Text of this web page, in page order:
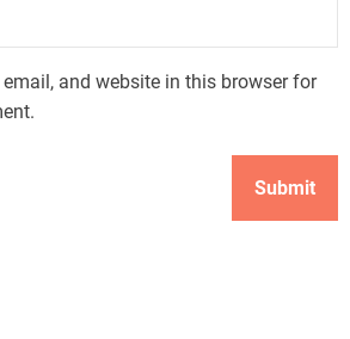
and website in this browser for